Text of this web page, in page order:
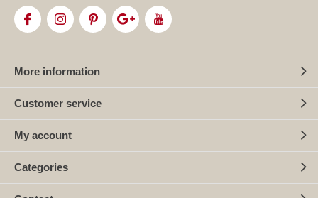
More information
Customer service
My account
Categories